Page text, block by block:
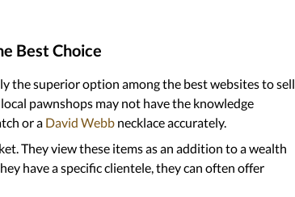
Best Choice
the superior option among the best websites to sell
pawnshops may not have the knowledge
or a David Webb necklace accurately.
They view these items as an addition to a wealth
have a specific clientele, they can often offer